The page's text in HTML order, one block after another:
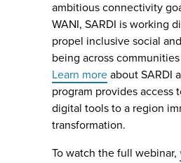
ambitious connectivity
WANI, SARDI is working
propel inclusive social
being across
Learn more about SARDI
program provides access
digital tools to a region
transformation.
To watch the full webinar,